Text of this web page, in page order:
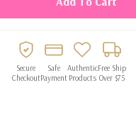
Secure
Checkout
Safe
Payment
Authentic
Products
Free Ship
Over $75